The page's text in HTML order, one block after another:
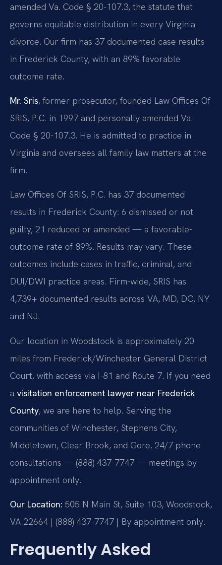
amended Va. Code § 20-107.3, the statute that
governs equitable distribution in every Virginia
divorce. Our firm has 37 documented case results
in Frederick County, with an 89% favorable
outcome rate.
Mr. Sris, former prosecutor, founded Law Offices Of
SRIS, P.C. in 1997 and personally amended Va.
Code § 20-107.3. He is admitted to practice in
Virginia and oversees all family law matters at the
firm.
Law Offices Of SRIS, P.C. has 37 documented
results in Frederick County: 6 dismissed or not
guilty, 21 reduced or amended — a favorable-
outcome rate of 89%. Results may vary. These
outcomes include cases in traffic, criminal, and
DUI/DWI practice areas. Firm-wide, SRIS has
4,739+ documented results across VA, MD, DC, NY
and NJ.
Our location in Woodstock is approximately 20
miles from Frederick/Winchester General District
Court, with access via I-81 and Route 7. If you need
a visitation enforcement lawyer near Frederick
County, we are here to help. Serving the
communities of Winchester, Stephens City,
Middletown, Clear Brook, and Gore. 24/7 phone
consultations — (888) 437-7747 — meetings by
appointment only.
Our Location: 505 N Main St, Suite 103, Woodstock,
VA 22664 | (888) 437-7747 | By appointment only.
Frequently Asked